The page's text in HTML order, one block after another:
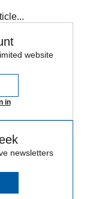
website
in
newsletters